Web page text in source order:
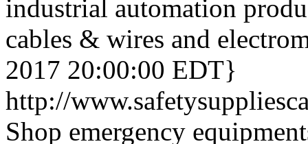
industrial automation
cables & wires and
2017 20:00:00 EDT}
http://
Shop emergency